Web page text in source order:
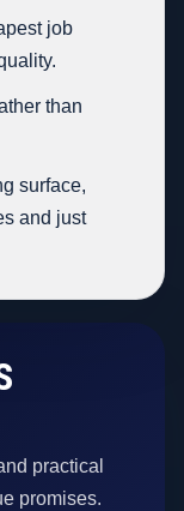
job
than
surface,
and just
practical
promises.